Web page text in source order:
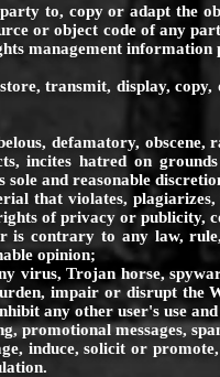
to, copy or adapt the
or object code of any
management
transmit, display,
defamatory, obscene,
incites hatred on
sole and reasonable
violates, plagiarizes,
of privacy or publicity,
to any law, rule,
opinion;
Trojan horse,
impair or disrupt the
any other user's use
messages,
induce, solicit or